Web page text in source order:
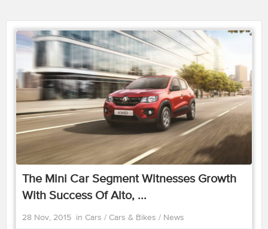
The Mini Car Segment Witnesses Growth
With Success Of Alto, ...
28 Nov, 2015 in Cars / Cars & Bikes / News